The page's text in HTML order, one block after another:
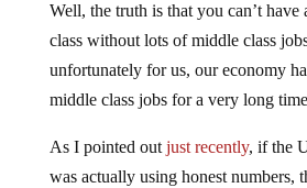
Well, the truth is that you can’t
class without lots of middle class
unfortunately for us, our economy
middle class jobs for a very long
As I pointed out just recently, if the
was actually using honest numbers,